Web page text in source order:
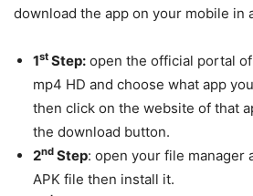
download the app on your mobile in
1st Step: open the official portal
mp4 HD and choose what app
then click on the website of that
the download button.
2nd Step: open your file manager
APK file then install it.